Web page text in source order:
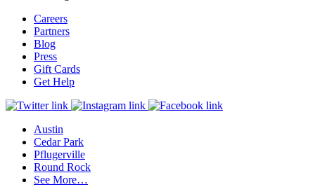
Careers
Partners
Blog
Press
Gift Cards
Get Help
Austin
Cedar Park
Pflugerville
Round Rock
See More…